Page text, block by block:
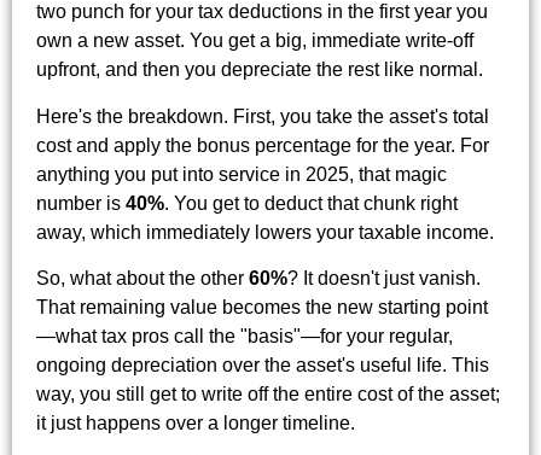
two punch for your tax deductions in the first year you
own a new asset. You get a big, immediate write-off
upfront, and then you depreciate the rest like normal.
Here's the breakdown. First, you take the asset's total
cost and apply the bonus percentage for the year. For
anything you put into service in 2025, that magic
number is 40%. You get to deduct that chunk right
away, which immediately lowers your taxable income.
So, what about the other 60%? It doesn't just vanish.
That remaining value becomes the new starting point
—what tax pros call the "basis"—for your regular,
ongoing depreciation over the asset's useful life. This
way, you still get to write off the entire cost of the asset;
it just happens over a longer timeline.